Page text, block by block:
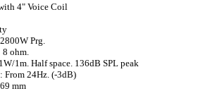
4" Voice Coil
Prg.
ohm.
1m. Half space. 136dB SPL peak
From 24Hz. (-3dB)
mm